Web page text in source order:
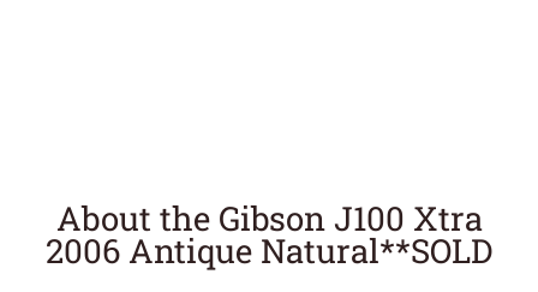
About the Gibson J100 Xtra
2006 Antique Natural**SOLD